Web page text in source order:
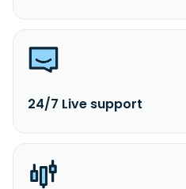
24/7 Live support